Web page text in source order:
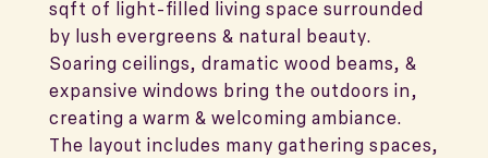
sqft of light-filled living space surrounded
by lush evergreens & natural beauty.
Soaring ceilings, dramatic wood beams, &
expansive windows bring the outdoors in,
creating a warm & welcoming ambiance.
The layout includes many gathering spaces,